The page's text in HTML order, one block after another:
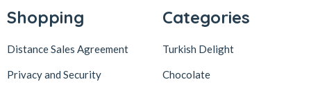
Shopping
Distance Sales Agreement
Privacy and Security
Categories
Turkish Delight
Chocolate